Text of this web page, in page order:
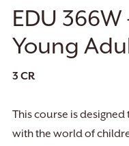
EDU 366W
Young
3 CR
This course is
with the world of